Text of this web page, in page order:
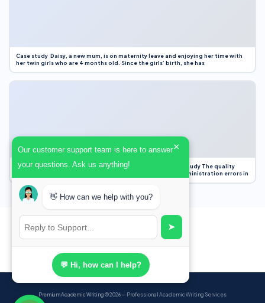
Case study Daisy, a new mum, is on maternity leave and enjoying her time with
her twin girls who are 4 months old. Since the girls’ birth, she has
Case Study Evaluation 1. Area of Improvement in the Case Study The quality
improvement project focused on reducing medication administration errors in
Premium Academic Writing© 2026 — Professional Academic Writing Services
Our customer support team is here to answer
your questions. Ask us anything!
×
👋 How can we help with you?
➤
💬 Hi, how can I help?